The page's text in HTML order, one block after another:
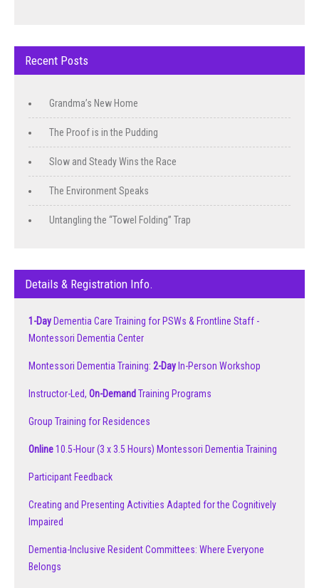
Recent Posts
Grandma’s New Home
The Proof is in the Pudding
Slow and Steady Wins the Race
The Environment Speaks
Untangling the “Towel Folding” Trap
Details & Registration Info.
1-Day Dementia Care Training for PSWs & Frontline Staff -
Montessori Dementia Center
Montessori Dementia Training: 2-Day In-Person Workshop
Instructor-Led, On-Demand Training Programs
Group Training for Residences
Online10.5-Hour (3 x 3.5 Hours) Montessori Dementia Training
Participant Feedback
Creating and Presenting Activities Adapted for the Cognitively
Impaired
Dementia-Inclusive Resident Committees: Where Everyone
Belongs